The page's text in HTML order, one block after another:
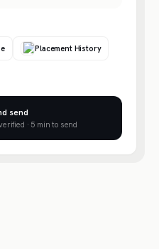
Placement History
send
· 5 min to send